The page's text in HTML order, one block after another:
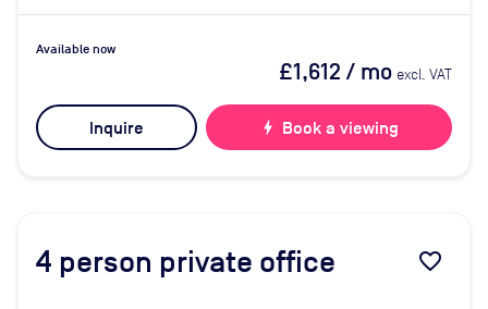
Available now
£1,612 / mo excl. VAT
Inquire bolt Book a viewing
4 person private office favorite_border